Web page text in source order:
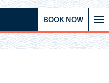
BOOK NOW